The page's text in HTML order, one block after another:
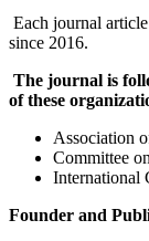
Each journal
since 2016.
The journal is
of these
Association
Committee
International
Founder and